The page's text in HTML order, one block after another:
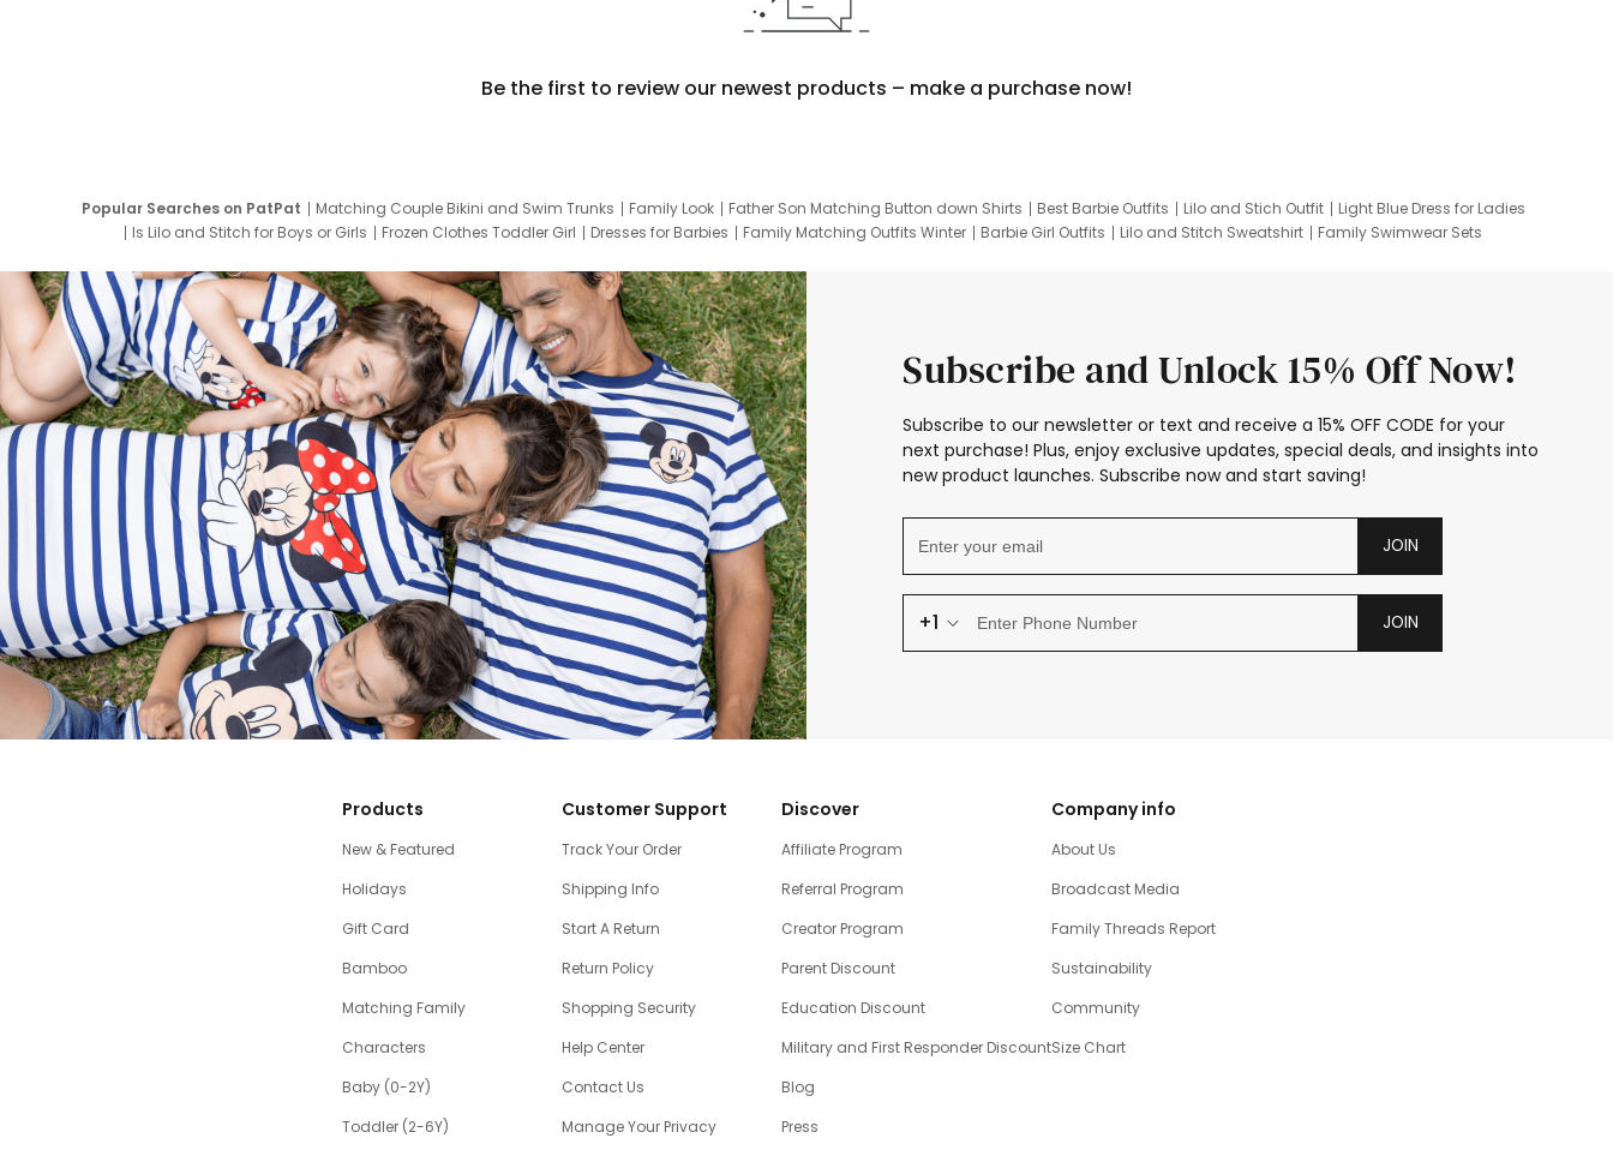
Be the first to review our newest products – make a purchase now!
Popular Searches on PatPat Matching Couple Bikini and Swim Trunks Family Look Father Son Matching Button down Shirts Best Barbie Outfits Lilo and Stich Outfit
Light Blue Dress for Ladies
Is Lilo and Stitch for Boys or Girls
Frozen Clothes Toddler Girl Dresses for Barbies Family Matching Outfits Winter Barbie Girl Outfits Lilo and Stitch Sweatshirt
Family Swimwear Sets
Subscribe and Unlock 15% Off Now!
Subscribe to our newsletter or text and receive a 15% OFF CODE for your
next purchase! Plus, enjoy exclusive updates, special deals, and insights into
new product launches. Subscribe now and start saving!
JOIN
+1 JOIN
Products
New & Featured
Holidays
Gift Card
Bamboo
Matching Family
Characters
Baby (0-2Y)
Toddler (2-6Y)
Customer Support
Track Your Order
Shipping Info
Start A Return
Return Policy
Shopping Security
Help Center
Contact Us
Manage Your Privacy
Discover
Affiliate Program
Referral Program
Creator Program
Parent Discount
Education Discount
Military and First Responder Discount
Blog
Press
Company info
About Us
Broadcast Media
Family Threads Report
Sustainability
Community
Size Chart